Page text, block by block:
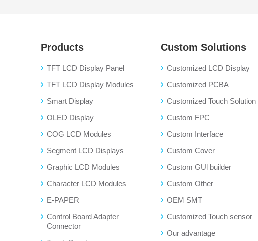
Products
TFT LCD Display Panel
TFT LCD Display Modules
Smart Display
OLED Display
COG LCD Modules
Segment LCD Displays
Graphic LCD Modules
Character LCD Modules
E-PAPER
Control Board Adapter
Connector
Custom Solutions
Customized LCD Display
Customized PCBA
Customized Touch Solution
Custom FPC
Custom Interface
Custom Cover
Custom GUl builder
Custom Other
OEM SMT
Customized Touch sensor
Our advantage